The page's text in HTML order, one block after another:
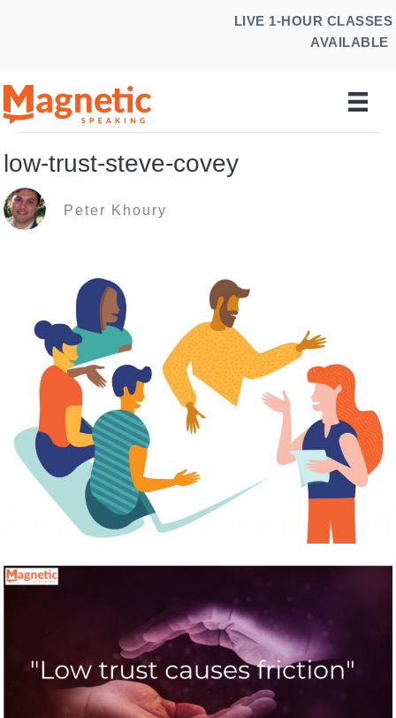
LIVE 1-HOUR CLASSES
AVAILABLE
low-trust-steve-covey
Peter Khoury